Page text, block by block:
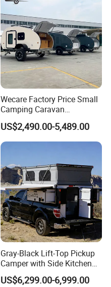
Wecare Factory Price Small
Camping Caravan
Australian Standard Travel
Trailer Mini off Road
Teardrop Camper Trailer for
Sale
US$2,490.00-5,489.00
Gray-Black Lift-Top Pickup
Camper with Side Kitchen
off-Road Overland Truck
Camper
US$6,299.00-6,999.00